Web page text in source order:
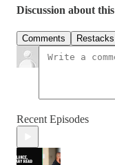
Discussion about
Comments Restacks
Recent Episodes